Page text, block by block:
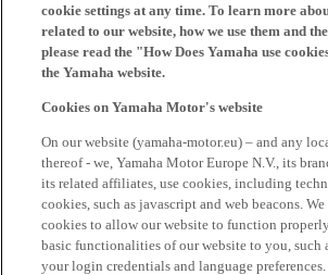
cookie settings at any time. To learn more
related to our website, how we use them and
please read the "How Does Yamaha use
the Yamaha website.
Cookies on Yamaha Motor's website
On our website (yamaha-motor.eu) – and any
thereof - we, Yamaha Motor Europe N.V., its
its related affiliates, use cookies, including
cookies, such as javascript and web beacons.
cookies to allow our website to function
basic functionalities of our website to you, such
your login credentials and language preferences.